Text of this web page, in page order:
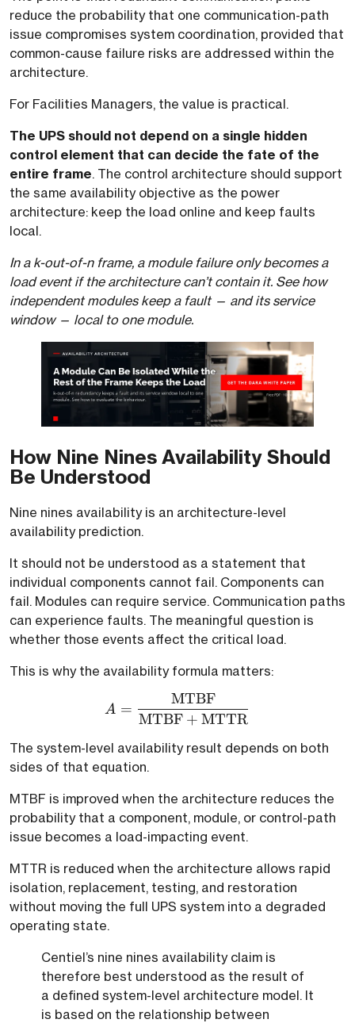
reduce the probability that one communication-path
issue compromises system coordination, provided that
common-cause failure risks are addressed within the
architecture.
For Facilities Managers, the value is practical.
The UPS should not depend on a single hidden
control element that can decide the fate of the
entire frame. The control architecture should support
the same availability objective as the power
architecture: keep the load online and keep faults
local.
In a k-out-of-n frame, a module failure only becomes a
load event if the architecture can’t contain it. See how
independent modules keep a fault — and its service
window — local to one module.
How Nine Nines Availability Should
Be Understood
Nine nines availability is an architecture-level
availability prediction.
It should not be understood as a statement that
individual components cannot fail. Components can
fail. Modules can require service. Communication paths
can experience faults. The meaningful question is
whether those events affect the critical load.
This is why the availability formula matters:
A =
A =
MTBF + MTTR
MTBF
The system-level availability result depends on both
sides of that equation.
MTBF is improved when the architecture reduces the
probability that a component, module, or control-path
issue becomes a load-impacting event.
MTTR is reduced when the architecture allows rapid
isolation, replacement, testing, and restoration
without moving the full UPS system into a degraded
operating state.
Centiel’s nine nines availability claim is
therefore best understood as the result of
a defined system-level architecture model. It
is based on the relationship between